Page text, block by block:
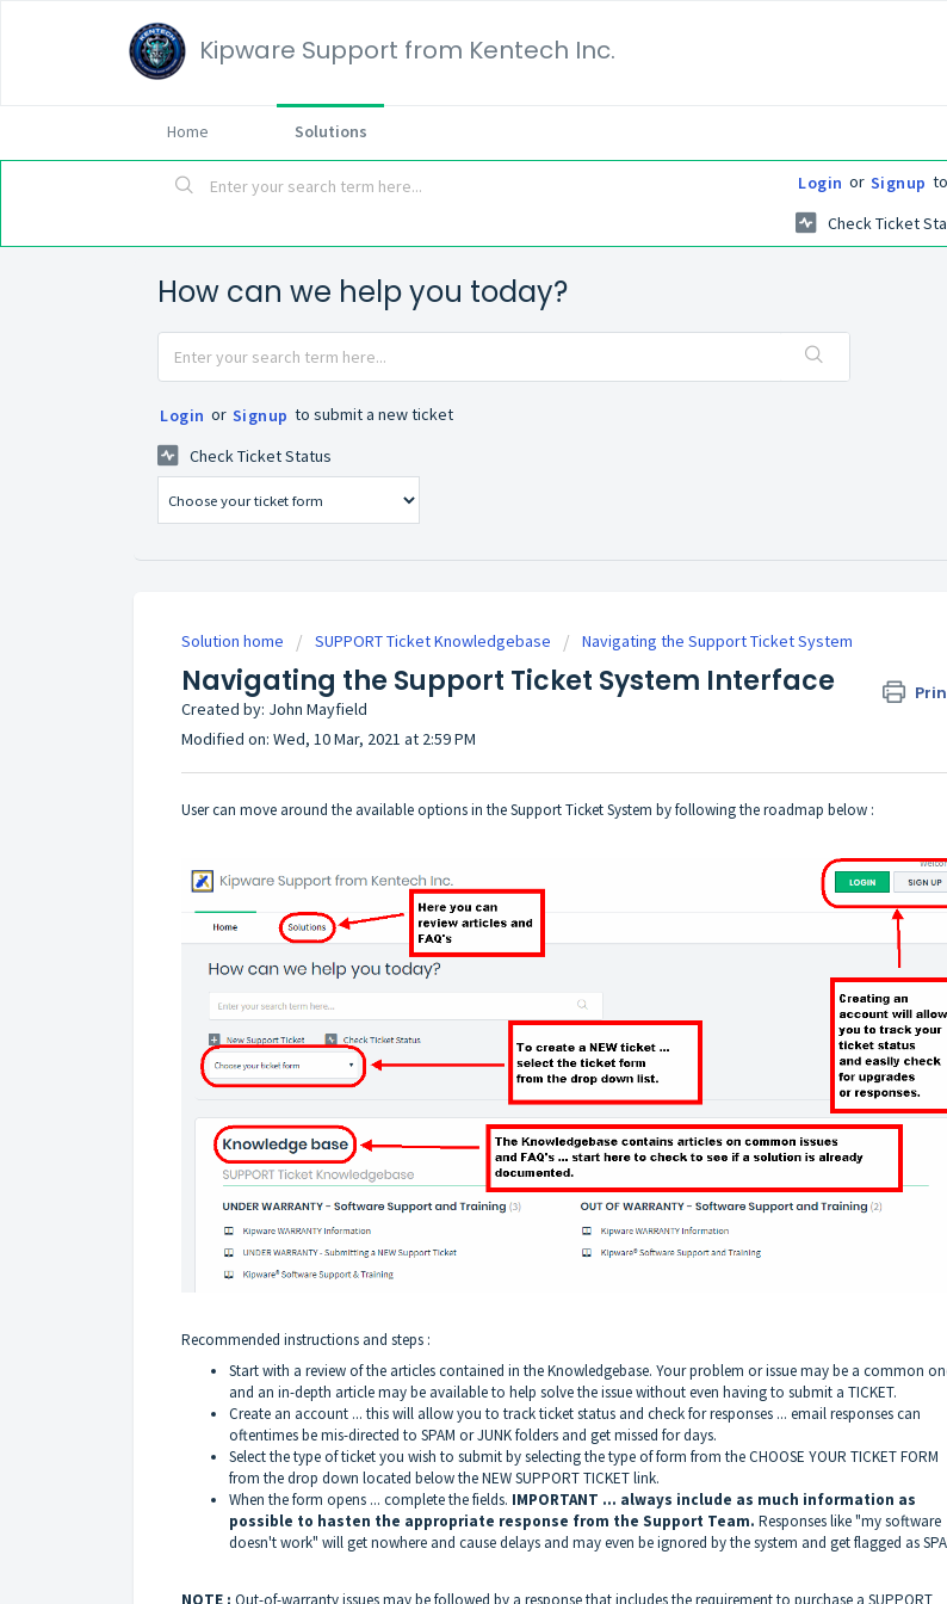
Kipware Support from Kentech Inc.
Home Solutions
Login or Signup
Check Ticket
How can we help you today?
Login or Signup to submit a new ticket
Check Ticket Status
Solution home SUPPORT Ticket Knowledgebase Navigating the Support Ticket System
Navigating the Support Ticket System Interface
Created by: John Mayfield
Modified on: Wed, 10 Mar, 2021 at 2:59 PM
User can move around the available options in the Support Ticket System by following the roadmap below :
Recommended instructions and steps :
Start with a review of the articles contained in the Knowledgebase. Your problem or issue may be a common
and an in-depth article may be available to help solve the issue without even having to submit a TICKET.
Create an account ... this will allow you to track ticket status and check for responses ... email responses can
oftentimes be mis-directed to SPAM or JUNK folders and get missed for days.
Select the type of ticket you wish to submit by selecting the type of form from the CHOOSE YOUR TICKET FORM
from the drop down located below the NEW SUPPORT TICKET link.
When the form opens ... complete the fields. IMPORTANT ... always include as much information as
possible to hasten the appropriate response from the Support Team. Responses like "my software
doesn't work" will get nowhere and cause delays and may even be ignored by the system and get flagged as
NOTE : Out-of-warranty issues may be followed by a response that includes the requirement to purchase a SUPPORT